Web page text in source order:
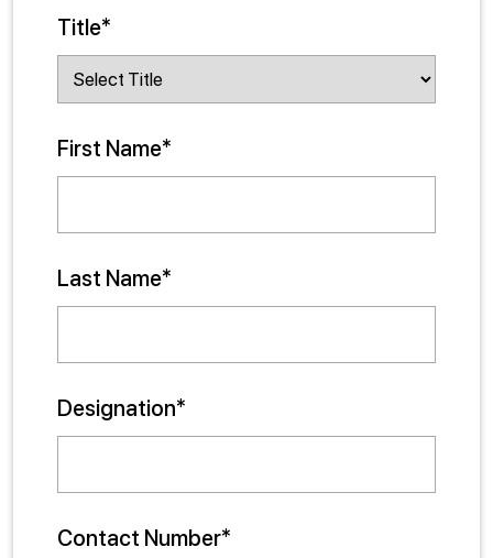
Title*
First Name*
Last Name*
Designation*
Contact Number*